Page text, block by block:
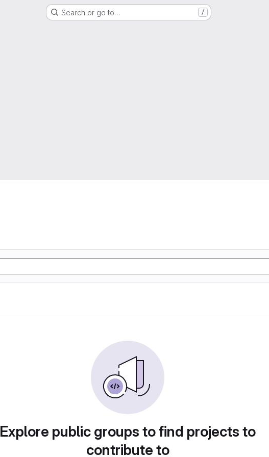
Search or go to… /
Explore public groups to find projects to
contribute to